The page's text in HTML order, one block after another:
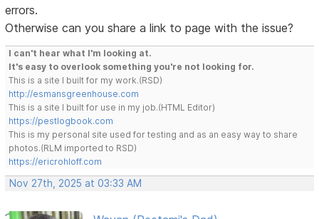
errors.
Otherwise can you share a link to page with the issue?
I can't hear what I'm looking at.
It's easy to overlook something you're not looking for.
This is a site I built for my work.(RSD)
http://esmansgreenhouse.com
This is a site I built for use in my job.(HTML Editor)
https://pestlogbook.com
This is my personal site used for testing and as an easy way to share
photos.(RLM imported to RSD)
https://ericrohloff.com
Nov 27th, 2025 at 03:33 AM